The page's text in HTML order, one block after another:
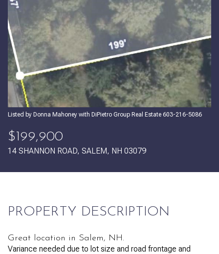
Listed by Donna Mahoney with DiPietro Group Real Estate 603-216-5086
$199,900
14 SHANNON ROAD, SALEM, NH 03079
PROPERTY DESCRIPTION
Great location in Salem, NH.
Variance needed due to lot size and road frontage and
Friday
07
Aug
Saturday
08
Aug